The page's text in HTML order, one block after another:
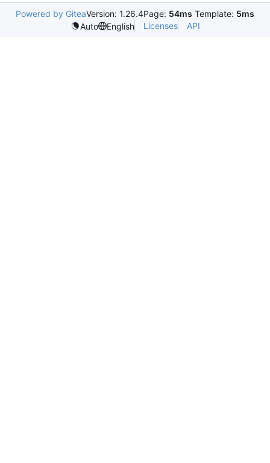
Powered by GiteaVersion: 1.26.4Page: 54ms Template: 5ms
Auto
English Licenses API